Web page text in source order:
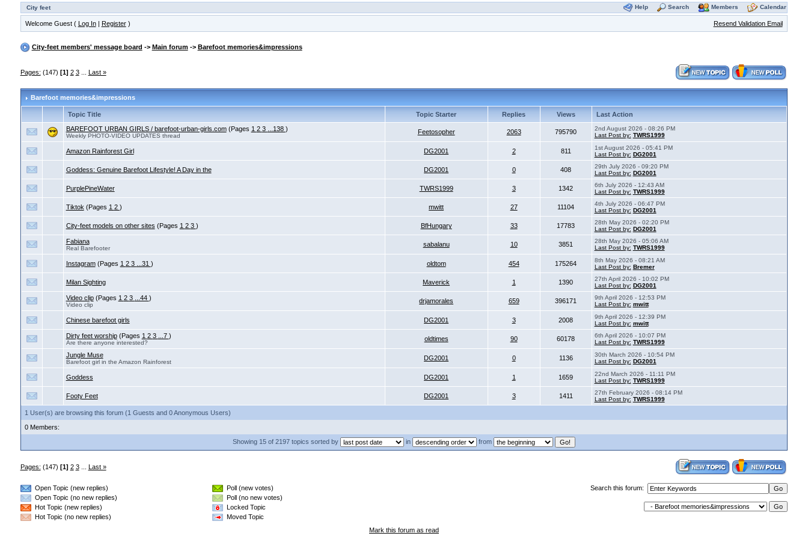
City feet Help Search Members Calendar
Welcome Guest ( Log In| Register) Resend Validation Email
City-feet members' message board -> Main forum-> Barefoot memories&impressions
Pages: (147) [1] 2 3... Last »
Barefoot memories&impressions
Topic Title Topic Starter Replies Views
Last Action
BAREFOOT URBAN GIRLS / barefoot-urban-girls.com (Pages 1 2 3 ...138 )
Weekly PHOTO-VIDEO UPDATES thread
Feetosopher 2063 795790
2nd August 2026 - 08:26 PM
Last Post by: TWRS1999
Amazon Rainforest Girl DG2001 2 811
1st August 2026 - 05:41 PM
Last Post by: DG2001
Goddess: Genuine Barefoot Lifestyle! A Day in the DG2001 0 408
29th July 2026 - 09:20 PM
Last Post by: DG2001
PurplePineWater TWRS1999 3 1342
6th July 2026 - 12:43 AM
Last Post by: TWRS1999
Tiktok (Pages 1 2 ) mwitt 27 11104
4th July 2026 - 06:47 PM
Last Post by: DG2001
City-feet models on other sites (Pages 1 2 3 ) BfHungary 33 17783
28th May 2026 - 02:20 PM
Last Post by: DG2001
Fabiana
Real Barefooter
sabalanu 10 3851
28th May 2026 - 05:06 AM
Last Post by: TWRS1999
Instagram (Pages 1 2 3 ...31 ) oldtom 454 175264
8th May 2026 - 08:21 AM
Last Post by: Bremer
Milan Sighting Maverick 1 1390
27th April 2026 - 10:02 PM
Last Post by: DG2001
Video clip (Pages 1 2 3 ...44 )
Video clip
drjamorales 659 396171
9th April 2026 - 12:53 PM
Last Post by: mwitt
Chinese barefoot girls DG2001 3 2008
9th April 2026 - 12:39 PM
Last Post by: mwitt
Dirty feet worship (Pages 1 2 3 ...7 )
Are there anyone interested?
oldtimes 90 60178
6th April 2026 - 10:07 PM
Last Post by: TWRS1999
Jungle Muse
Barefoot girl in the Amazon Rainforest
DG2001 0 1136
30th March 2026 - 10:54 PM
Last Post by: DG2001
Goddess DG2001 1 1659
22nd March 2026 - 11:11 PM
Last Post by: TWRS1999
Footy Feet DG2001 3 1411
27th February 2026 - 08:14 PM
Last Post by: TWRS1999
1 User(s) are browsing this forum (1 Guests and 0 Anonymous Users)
0 Members:
Showing 15 of 2197 topics sorted by
in from
Pages: (147) [1] 2 3... Last »
Open Topic (new replies)
Open Topic (no new replies)
Hot Topic (new replies)
Hot Topic (no new replies)
Poll (new votes)
Poll (no new votes)
Locked Topic
Moved Topic
Search this forum:
Mark this forum as read